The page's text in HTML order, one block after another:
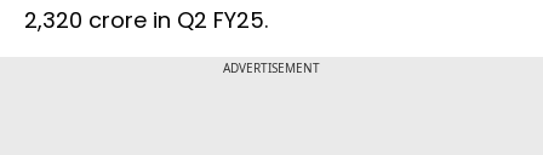
2,320 crore in Q2 FY25.